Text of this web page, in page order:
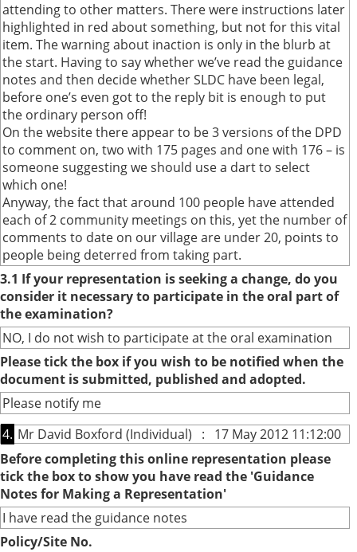
attending to other matters. There were instructions later
highlighted in red about something, but not for this vital
item. The warning about inaction is only in the blurb at
the start. Having to say whether we’ve read the guidance
notes and then decide whether SLDC have been legal,
before one’s even got to the reply bit is enough to put
the ordinary person off!
On the website there appear to be 3 versions of the DPD
to comment on, two with 175 pages and one with 176 – is
someone suggesting we should use a dart to select
which one!
Anyway, the fact that around 100 people have attended
each of 2 community meetings on this, yet the number of
comments to date on our village are under 20, points to
people being deterred from taking part.
3.1 If your representation is seeking a change, do you
consider it necessary to participate in the oral part of
the examination?
NO, I do not wish to participate at the oral examination
Please tick the box if you wish to be notified when the
document is submitted, published and adopted.
Please notify me
4. Mr David Boxford (Individual) : 17 May 2012 11:12:00
Before completing this online representation please
tick the box to show you have read the 'Guidance
Notes for Making a Representation'
I have read the guidance notes
Policy/Site No.